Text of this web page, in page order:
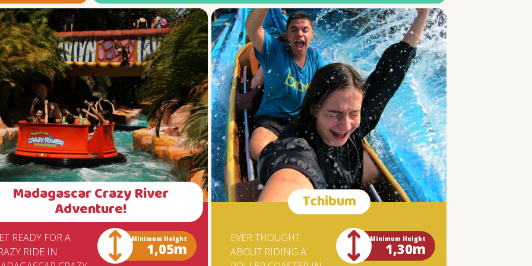
ATTRACTION CAN REST ASSURED THAT
TOY SAFETY IS GUARANTEED BY THE
TUV (TECHNICAL SURVEILLANCE
ORGANIZATION) OF GERMANY,
ACCORDING TO THE CERTIFICATE
ISSUED TO BETO CARRERO WORLD.
THE ASSEMBLY OF THE BIG DROP
REQUIRED THE SPECIAL
DISPLACEMENT TO SANTA CATARINA
OF A CRANE OF PORTO ALEGRE, THAT
WEIGHS APPROXIMATELY 200 TONS.
FOR BRAVE ADRENALINE LOVERS IT'S
QUITE A CHALLENGE.
Madagascar Crazy River
Adventure!
READY FOR A
RIDE IN
Minimum Height
1,05m
Tchibum
EVER THOUGHT
ABOUT RIDING A
Minimum Height
1,30m